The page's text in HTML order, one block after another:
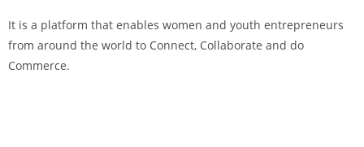
It is a platform that enables women and youth entrepreneurs
from around the world to Connect, Collaborate and do
Commerce.